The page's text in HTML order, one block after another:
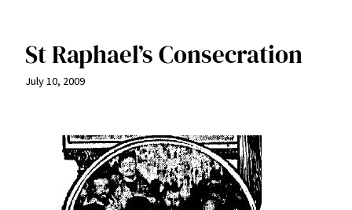
St Raphael’s Consecration
July 10, 2009